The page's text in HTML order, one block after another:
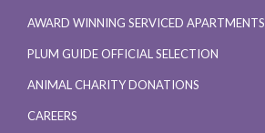
AWARD WINNING SERVICED APARTMENTS
PLUM GUIDE OFFICIAL SELECTION
ANIMAL CHARITY DONATIONS
CAREERS